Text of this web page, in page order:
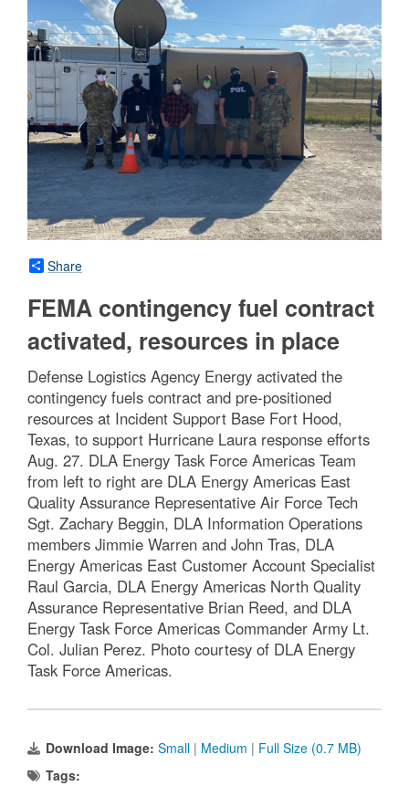
Share
FEMA contingency fuel contract
activated, resources in place
Defense Logistics Agency Energy activated the
contingency fuels contract and pre-positioned
resources at Incident Support Base Fort Hood,
Texas, to support Hurricane Laura response efforts
Aug. 27. DLA Energy Task Force Americas Team
from left to right are DLA Energy Americas East
Quality Assurance Representative Air Force Tech
Sgt. Zachary Beggin, DLA Information Operations
members Jimmie Warren and John Tras, DLA
Energy Americas East Customer Account Specialist
Raul Garcia, DLA Energy Americas North Quality
Assurance Representative Brian Reed, and DLA
Energy Task Force Americas Commander Army Lt.
Col. Julian Perez. Photo courtesy of DLA Energy
Task Force Americas.
Download Image: Small | Medium | Full Size (0.7 MB)
Tags: